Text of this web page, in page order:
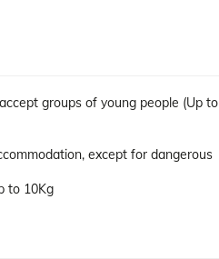
groups of young people (Up to
except for dangerous
to 10Kg